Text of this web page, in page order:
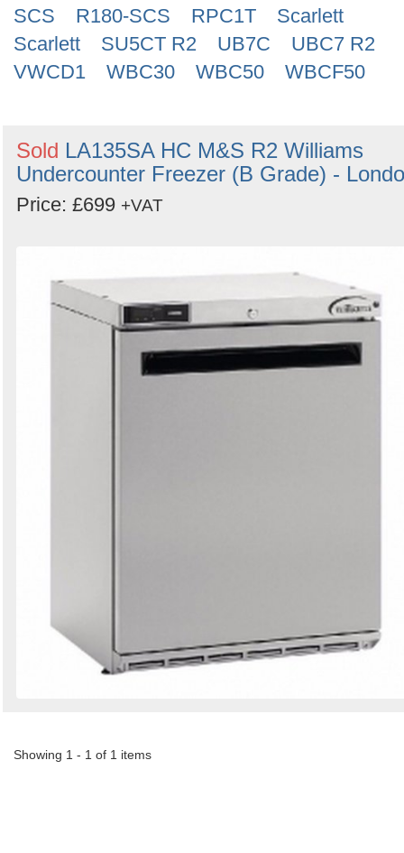
SCS
R180-SCS RPC1T
Scarlett
Scarlett
SU5CT R2 UB7C
UBC7 R2
VWCD1
WBC30 WBC50 WBCF50
Sold LA135SA HC M&S R2 Williams
Undercounter Freezer (B Grade) -
Price: £699 +VAT
Showing 1 - 1 of 1 items